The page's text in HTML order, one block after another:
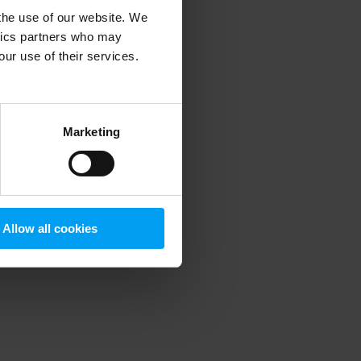
use of our website. We
partners who may
use of their services.
Marketing
Allow all cookies
information).